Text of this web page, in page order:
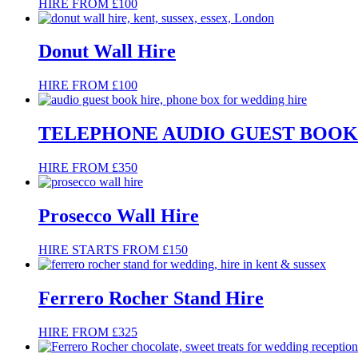
HIRE FROM £100
Donut Wall Hire
HIRE FROM £100
TELEPHONE AUDIO GUEST
HIRE FROM £350
Prosecco Wall Hire
HIRE STARTS FROM £150
Ferrero Rocher Stand Hire
HIRE FROM £325